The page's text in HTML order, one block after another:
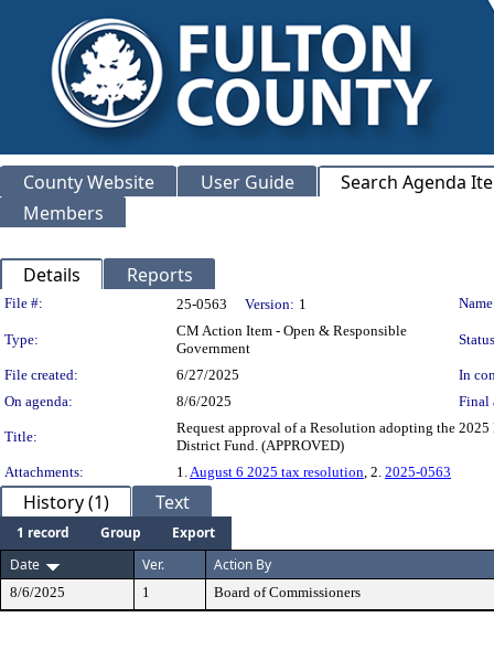
County Website User Guide
Search Agenda
Members
Details Reports
Legislation Details
File #: 25-0563 Version: 1
Type:
CM Action Item - Open & Responsible
Government
File created: 6/27/2025
In
On agenda:
8/6/2025 Final
Title:
Request approval of a Resolution adopting the
District Fund. (APPROVED)
Attachments:
1.August 6 2025 tax resolution, 2. 2025-0563
History (1) Text
1 record Group
Export
Date
Ver. Action By
8/6/2025 1 Board of Commissioners